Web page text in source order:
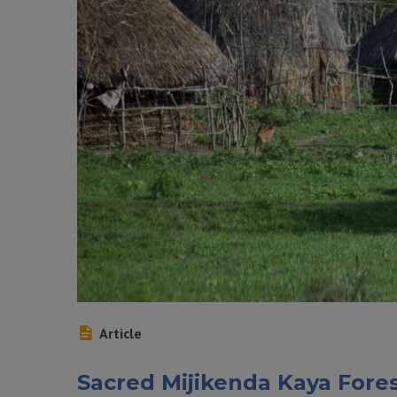
Article
Sacred Mijikenda Kaya